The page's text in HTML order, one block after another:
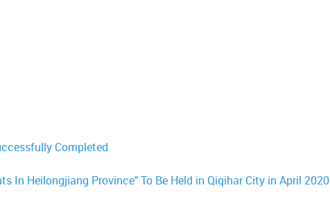
Completed
In Heilongjiang Province" To Be Held in Qiqihar City in April 2020